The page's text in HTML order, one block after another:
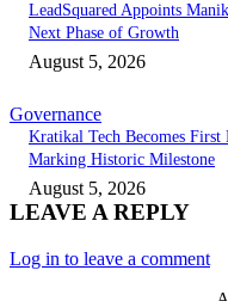
LeadSquared Appoints
Next Phase of Growth
August 5, 2026
Governance
Kratikal Tech Becomes
Marking Historic Milestone
August 5, 2026
LEAVE A REPLY
Log in to leave a comment